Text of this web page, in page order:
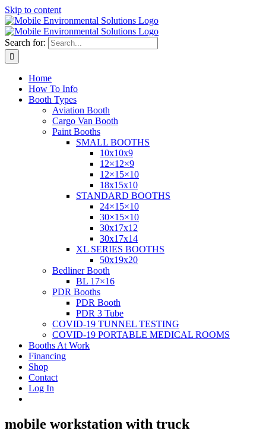
Skip to content
Search for:
Home
How To Info
Booth Types
Aviation Booth
Cargo Van Booth
Paint Booths
SMALL BOOTHS
10x10x9
12×12×9
12×15×10
18x15x10
STANDARD BOOTHS
24×15×10
30×15×10
30x17x12
30x17x14
XL SERIES BOOTHS
50x19x20
Bedliner Booth
BL 17×16
PDR Booths
PDR Booth
PDR 3 Tube
COVID-19 TUNNEL TESTING
COVID-19 PORTABLE MEDICAL ROOMS
Booths At Work
Financing
Shop
Contact
Log In
mobile workstation with truck